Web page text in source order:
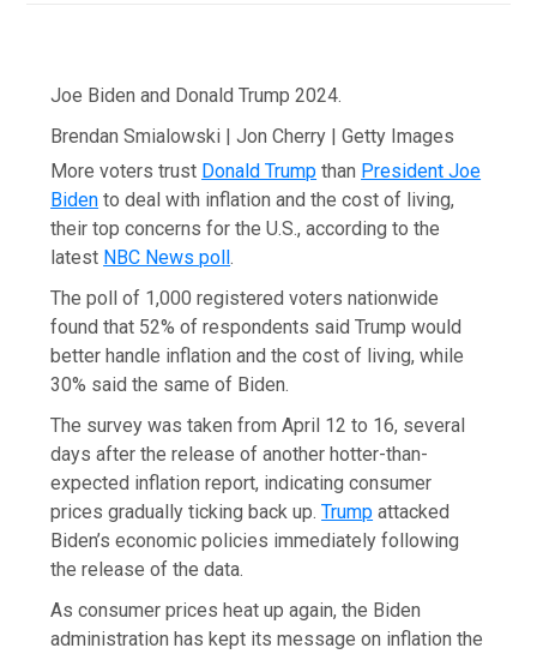
Joe Biden and Donald Trump 2024.
Brendan Smialowski | Jon Cherry | Getty Images
More voters trust Donald Trump than President Joe
Biden to deal with inflation and the cost of living,
their top concerns for the U.S., according to the
latest NBC News poll.
The poll of 1,000 registered voters nationwide
found that 52% of respondents said Trump would
better handle inflation and the cost of living, while
30% said the same of Biden.
The survey was taken from April 12 to 16, several
days after the release of another hotter-than-
expected inflation report, indicating consumer
prices gradually ticking back up.Trump attacked
Biden’s economic policies immediately following
the release of the data.
As consumer prices heat up again, the Biden
administration has kept its message on inflation the